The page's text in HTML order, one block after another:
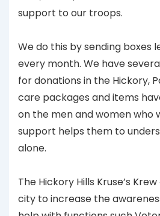
support to our troops.
We do this by sending boxes
every month. We have
for donations in the Hickory,
care packages and items
on the men and women who
support helps them to
alone.
The Hickory Hills Kruse’s
city to increase the